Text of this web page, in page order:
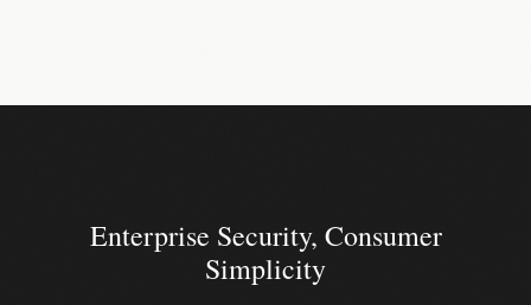
Enterprise Security, Consumer
Simplicity